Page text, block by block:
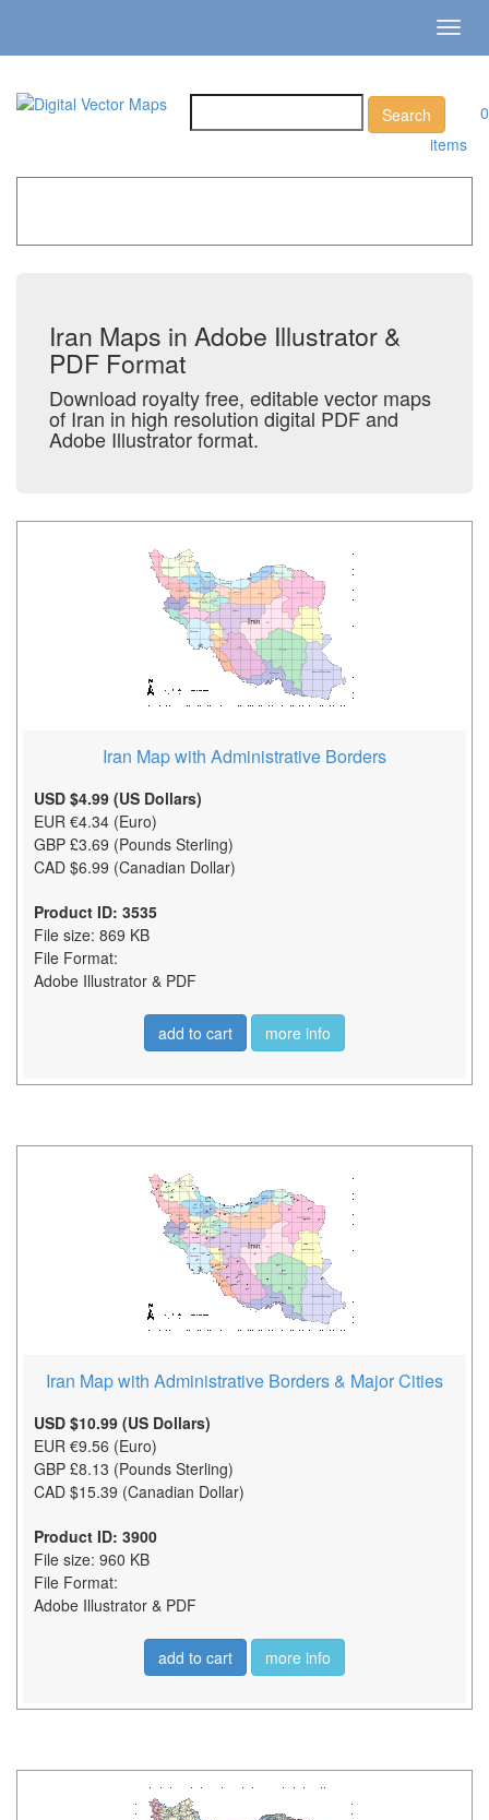
0
items
Iran Maps in Adobe Illustrator &
PDF Format
Download royalty free, editable vector maps
of Iran in high resolution digital PDF and
Adobe Illustrator format.
Iran Map with Administrative Borders
USD $4.99 (US Dollars)
EUR €4.34 (Euro)
GBP £3.69 (Pounds Sterling)
CAD $6.99 (Canadian Dollar)
Product ID: 3535
File size: 869 KB
File Format:
Adobe Illustrator & PDF
add to cart more info
Iran Map with Administrative Borders & Major Cities
USD $10.99 (US Dollars)
EUR €9.56 (Euro)
GBP £8.13 (Pounds Sterling)
CAD $15.39 (Canadian Dollar)
Product ID: 3900
File size: 960 KB
File Format:
Adobe Illustrator & PDF
add to cart more info